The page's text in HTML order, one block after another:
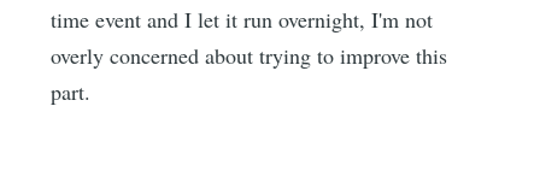
time event and I let it run overnight, I'm not
overly concerned about trying to improve this
part.